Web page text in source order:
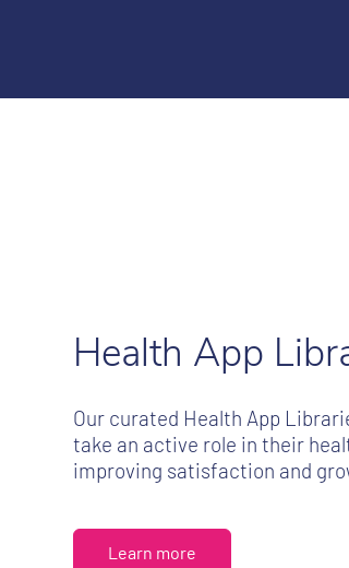
Health App
Our curated Health App
take an active role in their
improving satisfaction and
Learn more